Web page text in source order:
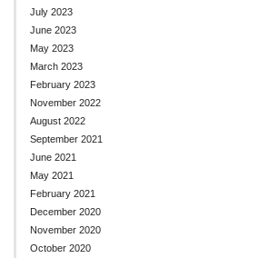
July 2023
June 2023
May 2023
March 2023
February 2023
November 2022
August 2022
September 2021
June 2021
May 2021
February 2021
December 2020
November 2020
October 2020